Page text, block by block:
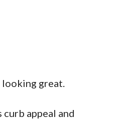
great.
appeal and